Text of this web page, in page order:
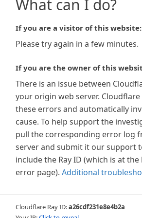
What can I do?
If you are a visitor of this website:
Please try again in a few minutes.
If you are the owner of this
There is an issue between
your origin web server.
these errors and automatically
cause. To help support the
pull the corresponding error log
server and submit it our support
include the Ray ID (which is at
error page). Additional
Cloudflare Ray ID:a26cdf231e8e4b2a